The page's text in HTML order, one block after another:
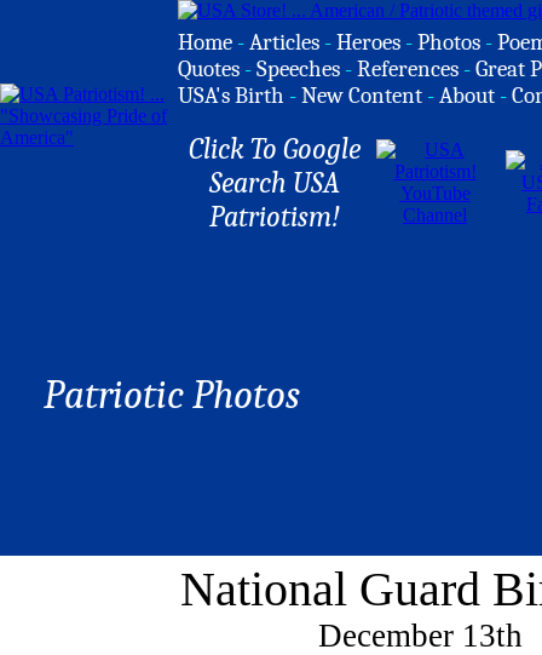
Home -Articles -Heroes -Photos -
Quotes -Speeches -References -Great
USA's Birth -New Content -About -
Click To Google
Search USA
Patriotism!
Patriotic Photos
National Guard
December 13th